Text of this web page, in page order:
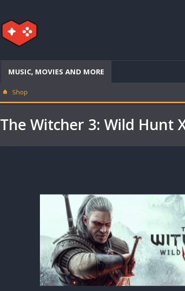
MUSIC, MOVIES AND MORE
Shop
The Witcher 3: Wild Hunt